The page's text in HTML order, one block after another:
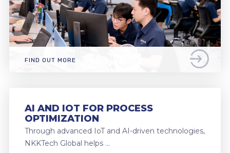
FIND OUT MORE
AI AND IOT FOR PROCESS
OPTIMIZATION
Through advanced IoT and AI-driven technologies,
NKKTech Global helps …